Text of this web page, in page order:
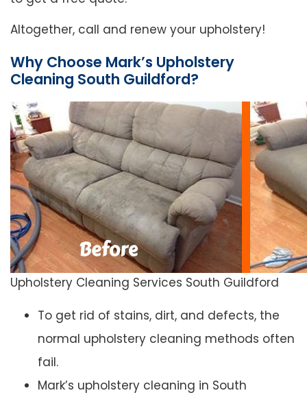
Altogether, call and renew your upholstery!
Why Choose Mark’s Upholstery
Cleaning South Guildford?
Upholstery Cleaning Services South Guildford
To get rid of stains, dirt, and defects, the
normal upholstery cleaning methods often
fail.
Mark’s upholstery cleaning in South